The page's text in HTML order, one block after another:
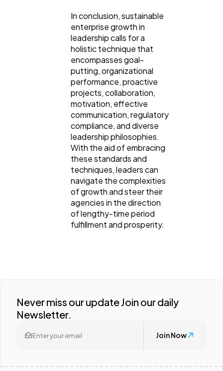
In conclusion, sustainable
enterprise growth in
leadership calls for a
holistic technique that
encompasses goal-
putting, organizational
performance, proactive
projects, collaboration,
motivation, effective
communication, regulatory
compliance, and diverse
leadership philosophies.
With the aid of embracing
these standards and
techniques, leaders can
navigate the complexities
of growth and steer their
agencies in the direction
of lengthy-time period
fulfillment and prosperity.
Never miss our update Join our daily
Newsletter.
Join Now